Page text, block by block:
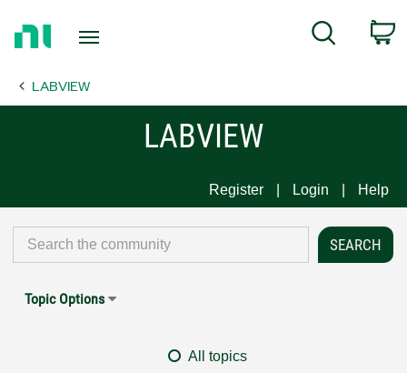
Page
Search
LABVIEW
LABVIEW
Register Login Help
Topic Options
All topics